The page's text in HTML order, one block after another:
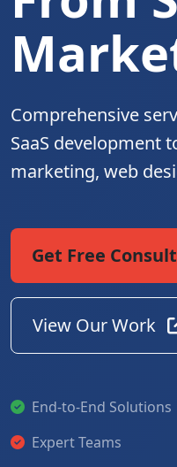
Comprehensive
SaaS development
marketing, web
Get Free
View Our Work
End-to-End Solutions
Expert Teams